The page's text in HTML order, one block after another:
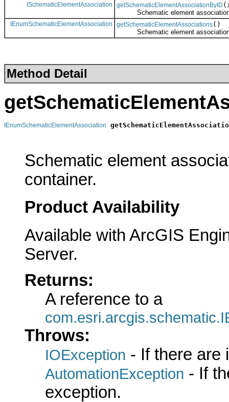
ISchematicElementAssociation getSchematicElementAssociationByID
Schematic element association
IEnumSchematicElementAssociation getSchematicElementAssociations()
Schematic element associations
Method Detail
IEnumSchematicElementAssociation
Schematic element
container.
Product Availability
Available with ArcGIS
Server.
Returns:
A reference to a
Throws:
IOException - If there are
AutomationException - If
exception.